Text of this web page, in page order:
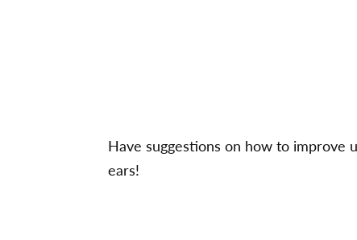
Have suggestions on how to improve
ears!